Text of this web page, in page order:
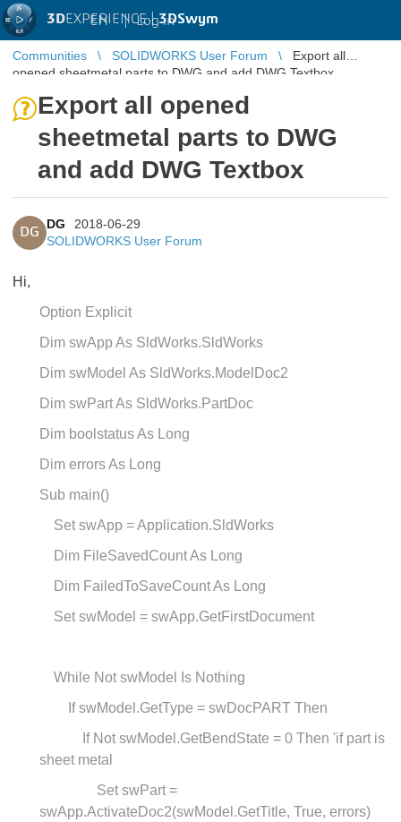
3DEXPERIENCE |3DSwym
EN | Log in
Communities SOLIDWORKS User Forum
Export all
opened sheetmetal parts to DWG and add DWG Textbox
Export all opened
sheetmetal parts to DWG
and add DWG Textbox
DG
DG
2018-06-29
SOLIDWORKS User Forum
Hi,
Option Explicit
Dim swApp As SldWorks.SldWorks
Dim swModel As SldWorks.ModelDoc2
Dim swPart As SldWorks.PartDoc
Dim boolstatus As Long
Dim errors As Long
Sub main()
Set swApp = Application.SldWorks
Dim FileSavedCount As Long
Dim FailedToSaveCount As Long
Set swModel = swApp.GetFirstDocument
While Not swModel Is Nothing
If swModel.GetType = swDocPART Then
If Not swModel.GetBendState = 0 Then 'if part is
sheet metal
Set swPart =
swApp.ActivateDoc2(swModel.GetTitle, True, errors)